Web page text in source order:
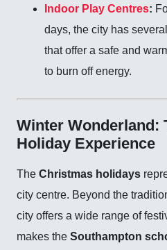
Indoor Play Centres:
days, the city has
that offer a safe and
to burn off energy.
Winter Wonderland:
Holiday Experience
The Christmas holidays
city centre. Beyond the
city offers a wide range of
makes the Southampton